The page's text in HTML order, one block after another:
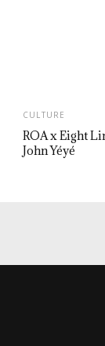
CULTURE
ROA x Eight
John Yéyé